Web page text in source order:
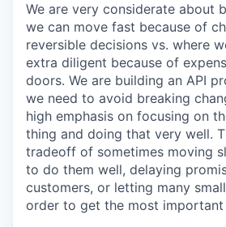
We are very considerate about
we can move fast because of
reversible decisions vs. where
extra diligent because of
doors. We are building an API
we need to avoid breaking
high emphasis on focusing on
thing and doing that very well.
tradeoff of sometimes moving
to do them well, delaying
customers, or letting many
order to get the most important